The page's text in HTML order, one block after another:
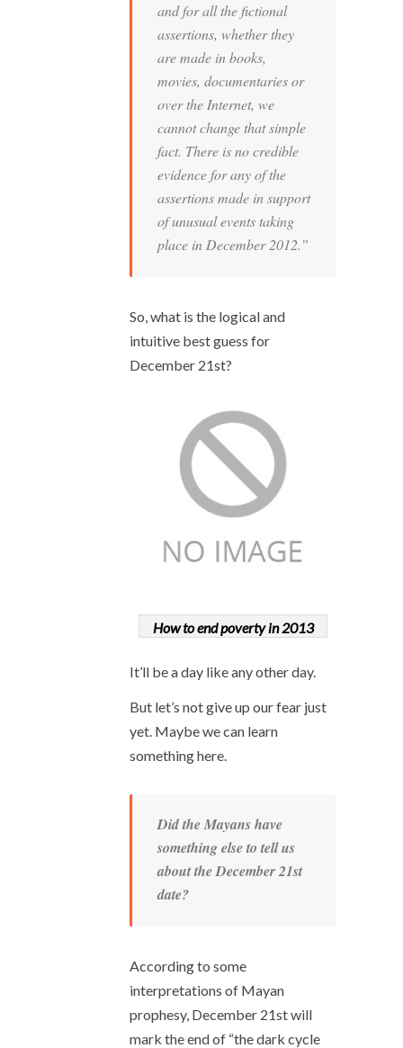
and for all the fictional
assertions, whether they
are made in books,
movies, documentaries or
over the Internet, we
cannot change that simple
fact. There is no credible
evidence for any of the
assertions made in support
of unusual events taking
place in December 2012.”
So, what is the logical and
intuitive best guess for
December 21st?
How to end poverty in 2013
It’ll be a day like any other day.
But let’s not give up our fear just
yet. Maybe we can learn
something here.
Did the Mayans have
something else to tell us
about the December 21st
date?
According to some
interpretations of Mayan
prophesy, December 21stwill
mark the end of “the dark cycle